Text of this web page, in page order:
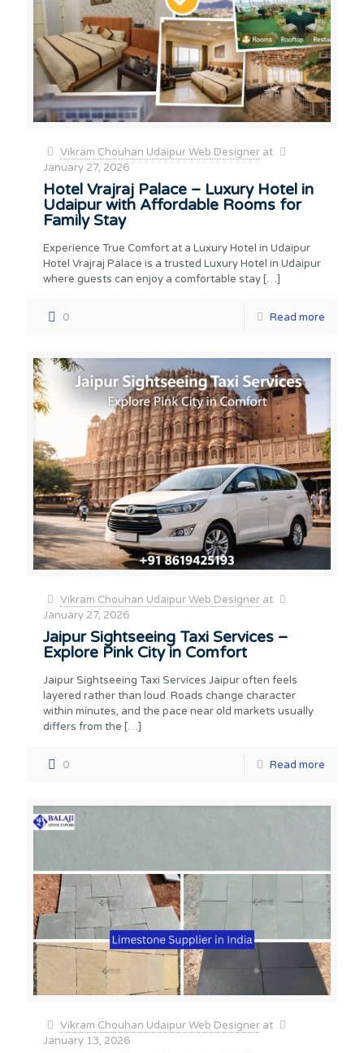
Vikram Chouhan Udaipur Web Designer at
January 27, 2026
Hotel Vrajraj Palace – Luxury Hotel in
Udaipur with Affordable Rooms for
Family Stay
Experience True Comfort at a Luxury Hotel in Udaipur
Hotel Vrajraj Palace is a trusted Luxury Hotel in Udaipur
where guests can enjoy a comfortable stay […]
0 Read more
Vikram Chouhan Udaipur Web Designer at
January 27, 2026
Jaipur Sightseeing Taxi Services –
Explore Pink City in Comfort
Jaipur Sightseeing Taxi Services Jaipur often feels
layered rather than loud. Roads change character
within minutes, and the pace near old markets usually
differs from the […]
0 Read more
Vikram Chouhan Udaipur Web Designer at
January 13, 2026